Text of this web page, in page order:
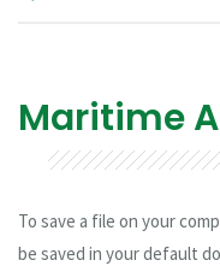
Maritime
To save a file on your
be saved in your default